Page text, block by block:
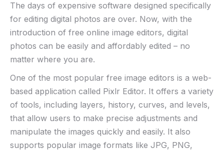
The days of expensive software designed specifically
for editing digital photos are over. Now, with the
introduction of free online image editors, digital
photos can be easily and affordably edited – no
matter where you are.
One of the most popular free image editors is a web-
based application called Pixlr Editor. It offers a variety
of tools, including layers, history, curves, and levels,
that allow users to make precise adjustments and
manipulate the images quickly and easily. It also
supports popular image formats like JPG, PNG,